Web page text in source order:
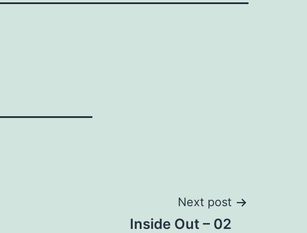
Next post
Inside Out – 02